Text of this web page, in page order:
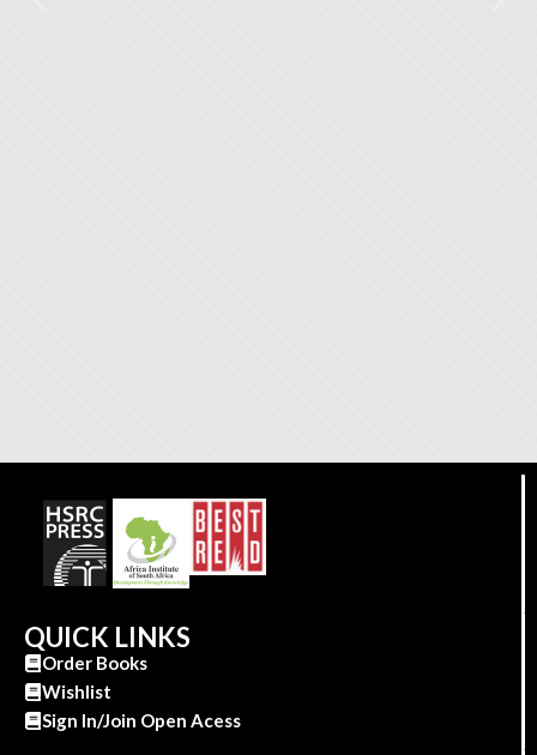
QUICK LINKS
Order Books
Wishlist
Sign In/Join Open Acess